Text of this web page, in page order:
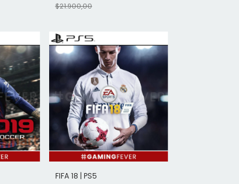
$21.900,00
FIFA 18 | PS5